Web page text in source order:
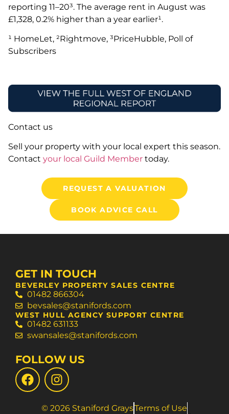
reporting 11–20³. The average rent in August was
£1,328, 0.2% higher than a year earlier¹.
¹ HomeLet, ²Rightmove, ³PriceHubble, Poll of
Subscribers
Contact us
Sell your property with your local expert this season.
Contact your local Guild Member today.
REQUEST A VALUATION
BOOK ADVICE CALL
GET IN TOUCH
BEVERLEY PROPERTY SALES CENTRE
01482 866304
bevsales@stanifords.com
WEST HULL AGENCY SUPPORT CENTRE
01482 631133
swansales@stanifords.com
FOLLOW US
© 2026 Staniford GraysTerms of Use